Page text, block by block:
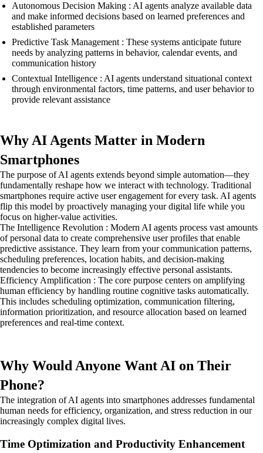
Autonomous Decision Making : AI agents analyze available data
and make informed decisions based on learned preferences and
established parameters
Predictive Task Management : These systems anticipate future
needs by analyzing patterns in behavior, calendar events, and
communication history
Contextual Intelligence : AI agents understand situational context
through environmental factors, time patterns, and user behavior to
provide relevant assistance
Why AI Agents Matter in Modern
Smartphones
The purpose of AI agents extends beyond simple automation—they
fundamentally reshape how we interact with technology. Traditional
smartphones require active user engagement for every task. AI agents
flip this model by proactively managing your digital life while you
focus on higher-value activities.
The Intelligence Revolution : Modern AI agents process vast amounts
of personal data to create comprehensive user profiles that enable
predictive assistance. They learn from your communication patterns,
scheduling preferences, location habits, and decision-making
tendencies to become increasingly effective personal assistants.
Efficiency Amplification : The core purpose centers on amplifying
human efficiency by handling routine cognitive tasks automatically.
This includes scheduling optimization, communication filtering,
information prioritization, and resource allocation based on learned
preferences and real-time context.
Why Would Anyone Want AI on Their
Phone?
The integration of AI agents into smartphones addresses fundamental
human needs for efficiency, organization, and stress reduction in our
increasingly complex digital lives.
Time Optimization and Productivity Enhancement